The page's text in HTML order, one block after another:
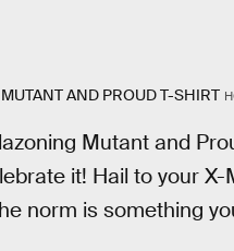
AND PROUD T-SHIRT
Mutant and
it! Hail to your
norm is something